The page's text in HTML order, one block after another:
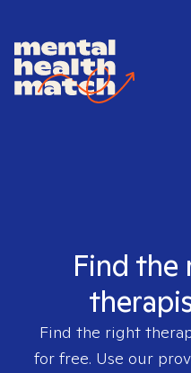
Find the
Find the right
for free. Use our